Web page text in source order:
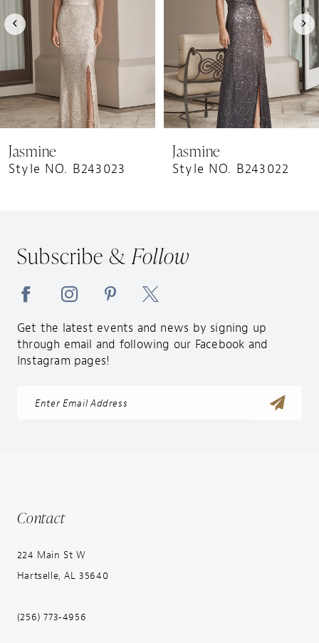
4
6
8
10
Jasmine
Style NO. B243023
Jasmine
Style NO. B243022
Subscribe &Follow
Get the latest events and news by signing up
through email and following our Facebook and
Instagram pages!
Contact
224 Main St W
Hartselle, AL 35640
(256) 773‑4956